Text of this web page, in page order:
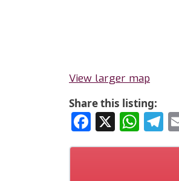
View larger map
Share this listing:
Facebook
X